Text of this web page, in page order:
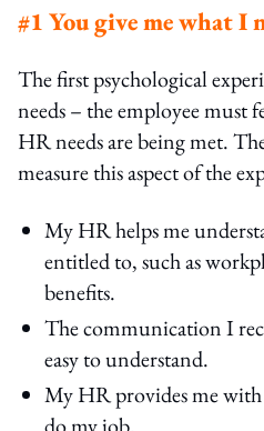
#1 You give me what I
The first psychological
needs – the employee must
HR needs are being met.
measure this aspect of the
My HR helps me
entitled to, such as
benefits.
The communication I
easy to understand.
My HR provides me with
do my job.